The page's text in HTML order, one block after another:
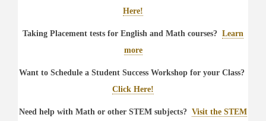
Here!
Taking Placement tests for English and Math courses? Learn
more
Want to Schedule a Student Success Workshop for your Class?
Click Here!
Need help with Math or other STEM subjects? Visit the STEM